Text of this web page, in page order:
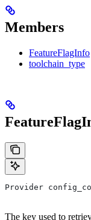
Members
FeatureFlagInfo
toolchain_type
Provider
The key used to